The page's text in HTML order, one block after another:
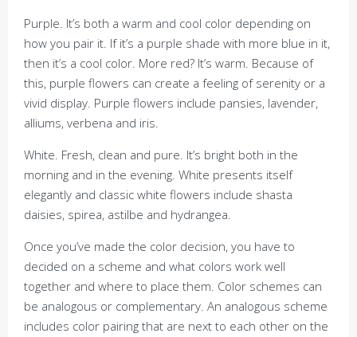
Purple. It’s both a warm and cool color depending on
how you pair it. If it’s a purple shade with more blue in it,
then it’s a cool color. More red? It’s warm. Because of
this, purple flowers can create a feeling of serenity or a
vivid display. Purple flowers include pansies, lavender,
alliums, verbena and iris.
White. Fresh, clean and pure. It’s bright both in the
morning and in the evening. White presents itself
elegantly and classic white flowers include shasta
daisies, spirea, astilbe and hydrangea.
Once you’ve made the color decision, you have to
decided on a scheme and what colors work well
together and where to place them. Color schemes can
be analogous or complementary. An analogous scheme
includes color pairing that are next to each other on the